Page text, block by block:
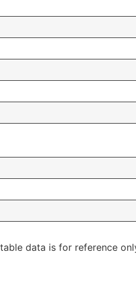
data is for reference